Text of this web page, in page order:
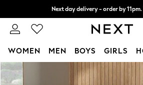
Skip to Main Content
Next day delivery - order by 11pm.
Split the cost with pay in 3. Find
WOMEN MEN BOYS GIRLS
For You
WOMEN